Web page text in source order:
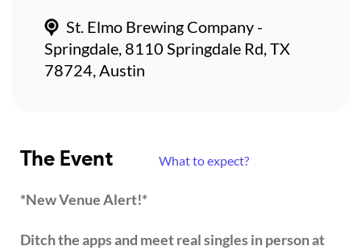
The Event What to expect?
*New Venue Alert!*
Ditch the apps and meet real singles in person at
St. Elmo Brewing Company -
Springdale, 8110 Springdale Rd, TX
78724, Austin